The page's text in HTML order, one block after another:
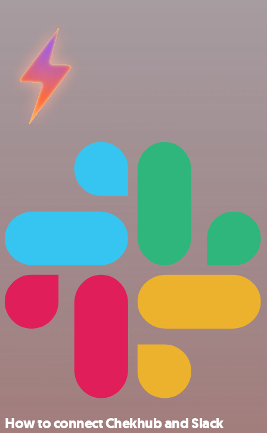
How to connect Chekhub and Slack